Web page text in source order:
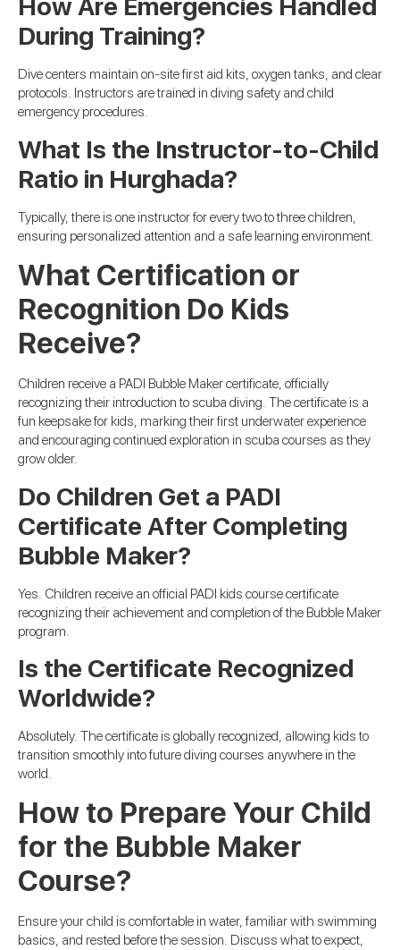
How Are Emergencies Handled
During Training?
Dive centers maintain on-site first aid kits, oxygen tanks, and clear
protocols. Instructors are trained in diving safety and child
emergency procedures.
What Is the Instructor-to-Child
Ratio in Hurghada?
Typically, there is one instructor for every two to three children,
ensuring personalized attention and a safe learning environment.
What Certification or
Recognition Do Kids
Receive?
Children receive a PADI Bubble Maker certificate, officially
recognizing their introduction to scuba diving. The certificate is a
fun keepsake for kids, marking their first underwater experience
and encouraging continued exploration in scuba courses as they
grow older.
Do Children Get a PADI
Certificate After Completing
Bubble Maker?
Yes. Children receive an official PADI kids course certificate
recognizing their achievement and completion of the Bubble Maker
program.
Is the Certificate Recognized
Worldwide?
Absolutely. The certificate is globally recognized, allowing kids to
transition smoothly into future diving courses anywhere in the
world.
How to Prepare Your Child
for the Bubble Maker
Course?
Ensure your child is comfortable in water, familiar with swimming
basics, and rested before the session. Discuss what to expect,